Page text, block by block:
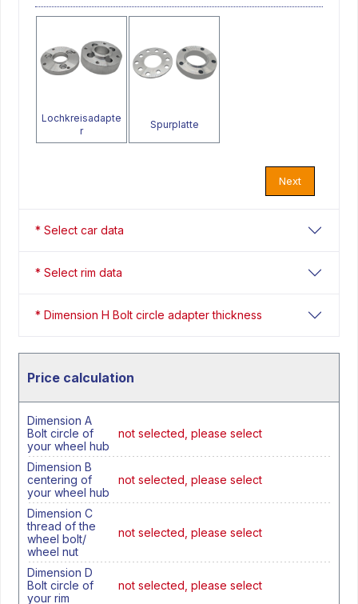
Lochkreisadapte
r
Spurplatte
Next
* Select car data
* Select rim data
* Dimension H Bolt circle adapter thickness
Price calculation
Dimension A
Bolt circle of
your wheel hub
not selected, please select
Dimension B
centering of
your wheel hub
not selected, please select
Dimension C
thread of the
wheel bolt/
wheel nut
not selected, please select
Dimension D
Bolt circle of
your rim
not selected, please select